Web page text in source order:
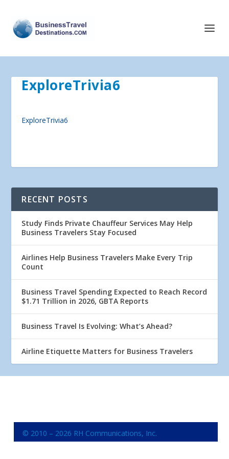
ExploreTrivia6
ExploreTrivia6
RECENT POSTS
Study Finds Private Chauffeur Services May Help
Business Travelers Stay Focused
Airlines Help Business Travelers Make Every Trip
Count
Business Travel Spending Expected to Reach Record
$1.71 Trillion in 2026, GBTA Reports
Business Travel Is Evolving: What’s Ahead?
Airline Etiquette Matters for Business Travelers
© 2010 – 2026 RH Communications, Inc.